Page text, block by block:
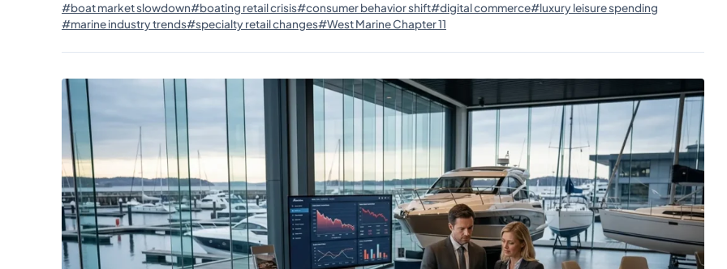
#boat market slowdown#boating retail crisis#consumer behavior shift#digital commerce#luxury leisure spending
#marine industry trends#specialty retail changes#West Marine Chapter 11